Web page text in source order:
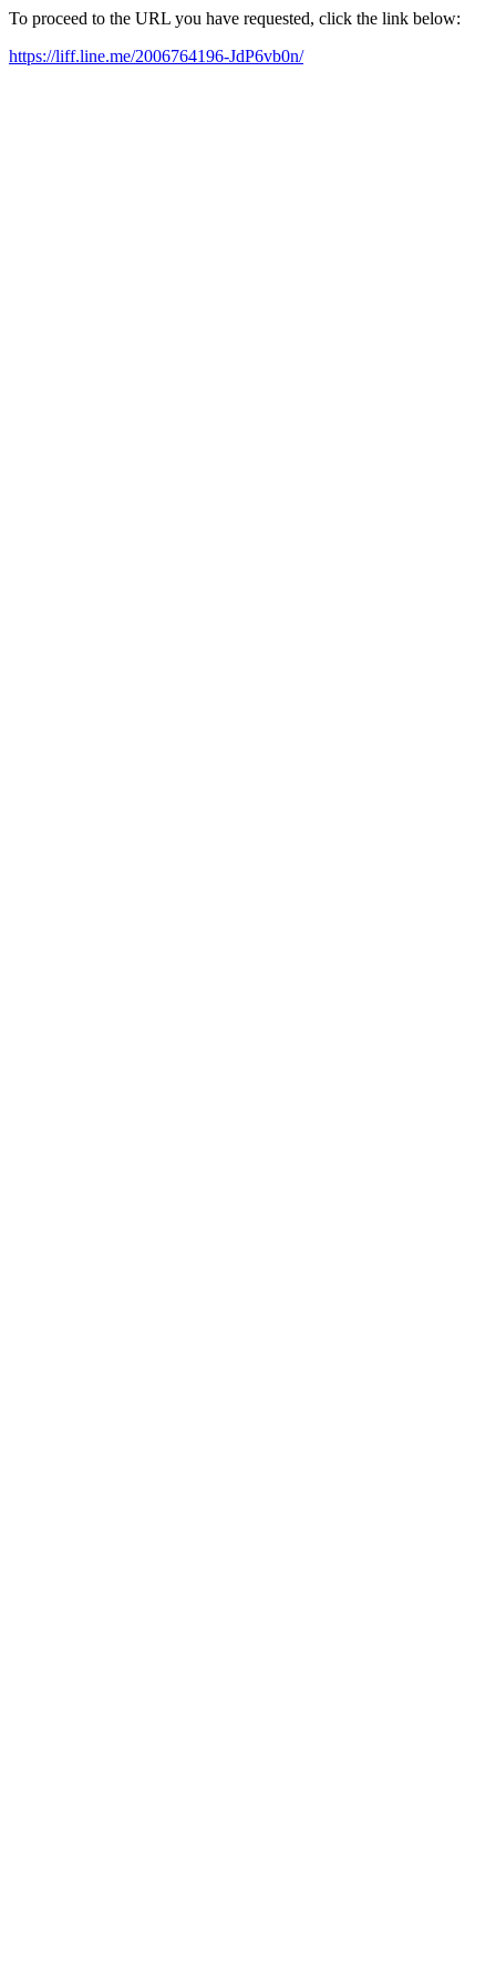
To proceed to the URL you have requested, click the link below:
https://liff.line.me/2006764196-JdP6vb0n/